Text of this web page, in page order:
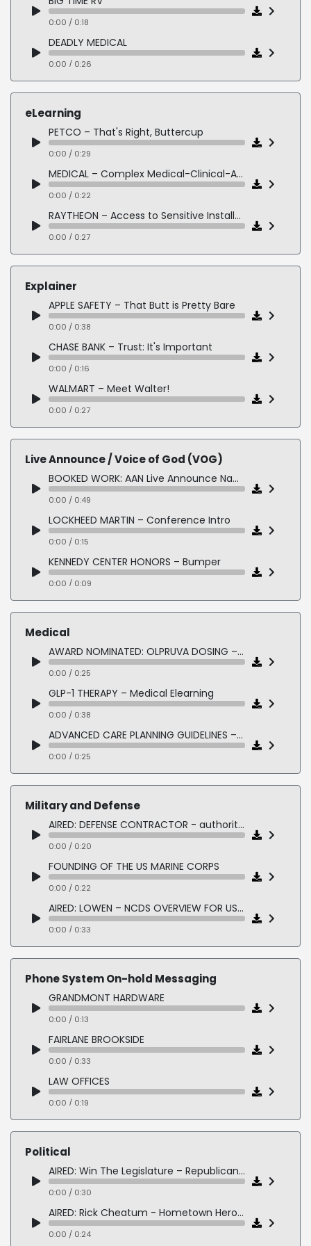
0:00 / 0:18
DEADLY MEDICAL
0:00 / 0:26
THE DESERT SEA
0:00 / 0:20
BIRTH OF THE US MARINE CORPS
0:00 / 0:22
eLearning
PETCO – That's Right, Buttercup
0:00 / 0:29
MEDICAL – Complex Medical-Clinical-Articulate
0:00 / 0:22
RAYTHEON – Access to Sensitive Installations
0:00 / 0:27
KIDS ELEARNING – Joey Spiked the Ball
0:00 / 0:17
0:00 / 0:27
Explainer
APPLE SAFETY – That Butt is Pretty Bare
0:00 / 0:38
CHASE BANK – Trust: It's Important
0:00 / 0:16
WALMART – Meet Walter!
0:00 / 0:27
DINNERLY MEAL KIT – Twice as Nice
Live Announce / Voice of God (VOG)
BOOKED WORK: AAN Live Announce Names
0:00 / 0:49
LOCKHEED MARTIN – Conference Intro
0:00 / 0:15
KENNEDY CENTER HONORS – Bumper
0:00 / 0:09
LIFETIME ACHIEVEMENT AWARD – Will's Eye Hospital
0:00 / 0:16
0:00 / 0:15
MICHIGAN COLLEGE ATHLETICS – Awards
0:00 / 0:18
PRE-CEREMONY ANNOUNCEMENTS
0:00 / 0:17
Medical
AWARD NOMINATED: OLPRUVA DOSING – Pharmaceutical Elearning
0:00 / 0:25
GLP-1 THERAPY – Medical Elearning
0:00 / 0:38
ADVANCED CARE PLANNING GUIDELINES – Clinical eLearning
0:00 / 0:25
INSPIRE DEVICE – Medical Device Training
CRISPR TECHNOLOGY – Biotech eLearning
0:00 / 0:17
0:00 / 0:30
Military and Defense
AIRED: DEFENSE CONTRACTOR - authoritative military American male
0:00 / 0:20
FOUNDING OF THE US MARINE CORPS
0:00 / 0:22
AIRED: LOWEN – NCDS OVERVIEW FOR US NAVY
0:00 / 0:33
LOCKHEED MARTIN – 2050 is Closer Than We Think
0:00 / 0:25
0:00 / 0:43
Phone System On-hold Messaging
GRANDMONT HARDWARE
0:00 / 0:13
FAIRLANE BROOKSIDE
0:00 / 0:33
LAW OFFICES
0:00 / 0:19
COWLES FORD
0:00 / 0:18
PEARL VET HOSPITAL
0:00 / 0:27
Political
AIRED: Win The Legislature – Republican State Leadership Committee
0:00 / 0:30
AIRED: Rick Cheatum - Hometown Heroes 1
0:00 / 0:24